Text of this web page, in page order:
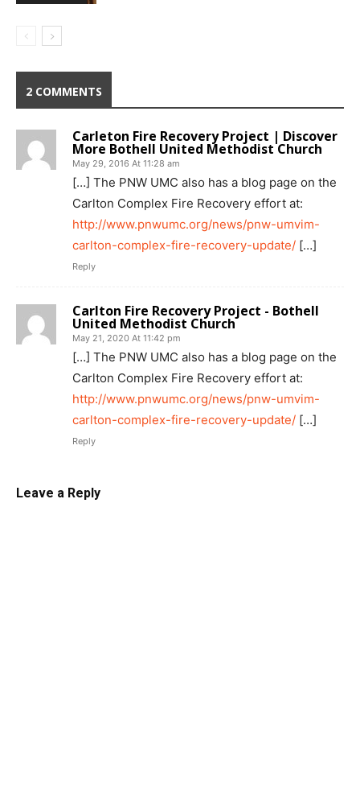
2 COMMENTS
Carleton Fire Recovery Project | Discover
More Bothell United Methodist Church
May 29, 2016 At 11:28 am
[…] The PNW UMC also has a blog page on the
Carlton Complex Fire Recovery effort at:
http://www.pnwumc.org/news/pnw-umvim-
carlton-complex-fire-recovery-update/ […]
Reply
Carlton Fire Recovery Project - Bothell
United Methodist Church
May 21, 2020 At 11:42 pm
[…] The PNW UMC also has a blog page on the
Carlton Complex Fire Recovery effort at:
http://www.pnwumc.org/news/pnw-umvim-
carlton-complex-fire-recovery-update/ […]
Reply
Leave a Reply